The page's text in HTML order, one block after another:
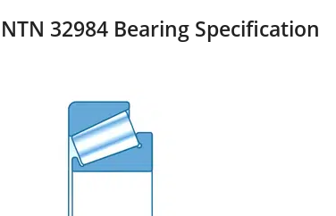
NTN 32984 Bearing Specification